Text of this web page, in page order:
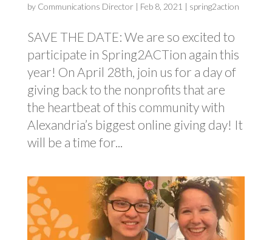
by Communications Director | Feb 8, 2021 | spring2action
SAVE THE DATE: We are so excited to
participate in Spring2ACTion again this
year! On April 28th, join us for a day of
giving back to the nonprofits that are
the heartbeat of this community with
Alexandria’s biggest online giving day! It
will be a time for...